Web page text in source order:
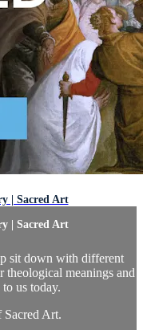
| Sacred Art
| Sacred Art
sit down with different
theological meanings and
us today.
Sacred Art.